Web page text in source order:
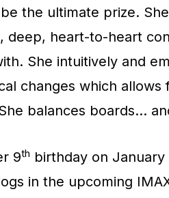
the ultimate prize.
deep, heart-to-heart
She intuitively and
changes which
balances boards…
9th birthday on January
in the upcoming